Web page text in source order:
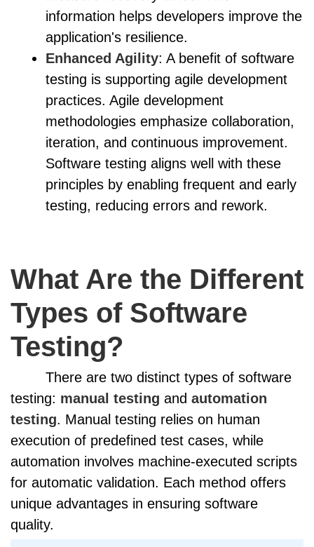
information helps developers improve the
application's resilience.
Enhanced Agility: A benefit of software
testing is supporting agile development
practices. Agile development
methodologies emphasize collaboration,
iteration, and continuous improvement.
Software testing aligns well with these
principles by enabling frequent and early
testing, reducing errors and rework.
What Are the Different
Types of Software
Testing?
There are two distinct types of software
testing: manual testing and automation
testing. Manual testing relies on human
execution of predefined test cases, while
automation involves machine-executed scripts
for automatic validation. Each method offers
unique advantages in ensuring software
quality.